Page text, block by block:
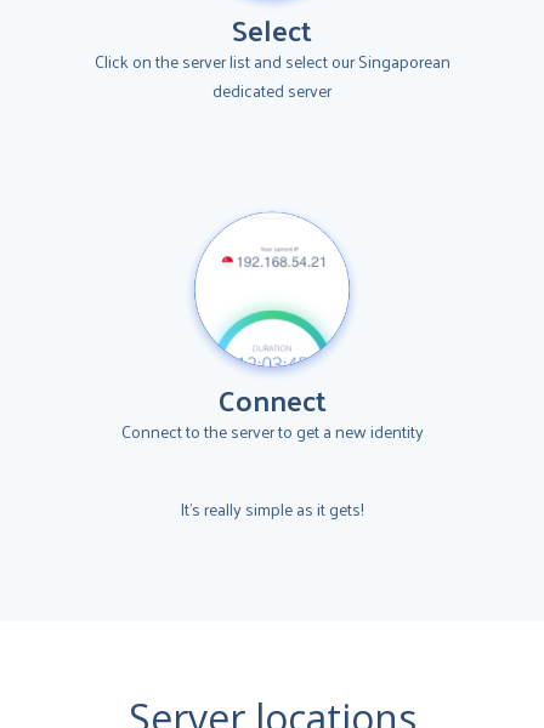
Select
Click on the server list and select our Singaporean
dedicated server
Connect
Connect to the server to get a new identity
It's really simple as it gets!